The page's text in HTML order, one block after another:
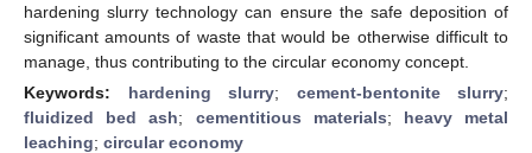
hardening slurry technology can ensure the safe deposition of
significant amounts of waste that would be otherwise difficult to
manage, thus contributing to the circular economy concept.
Keywords: hardening slurry; cement-bentonite slurry;
fluidized bed ash; cementitious materials; heavy metal
leaching; circular economy